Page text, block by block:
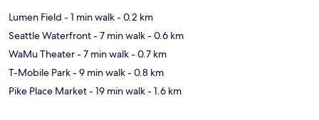
Lumen Field - 1 min walk- 0.2 km
Seattle Waterfront- 7 min walk- 0.6 km
WaMu Theater- 7 min walk- 0.7 km
T-Mobile Park- 9 min walk- 0.8 km
Pike Place Market- 19 min walk- 1.6 km